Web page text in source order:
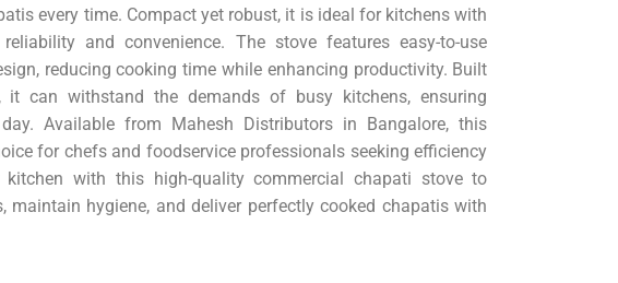
every time. Compact yet robust, it is ideal for kitchens with
and convenience. The stove features easy-to-use
reducing cooking time while enhancing productivity. Built
it can withstand the demands of busy kitchens, ensuring
Available from Mahesh Distributors in Bangalore, this
for chefs and foodservice professionals seeking efficiency
kitchen with this high-quality commercial chapati stove to
maintain hygiene, and deliver perfectly cooked chapatis with